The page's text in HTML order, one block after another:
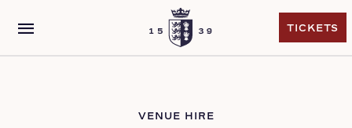
menu
TICKETS
VENUE HIRE